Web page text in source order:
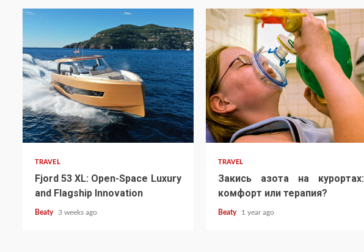
TRAVEL
Fjord 53 XL: Open-Space Luxury
and Flagship Innovation
Beaty 3 weeks ago
TRAVEL
Закись азота на курортах:
комфорт или терапия?
Beaty 1 year ago